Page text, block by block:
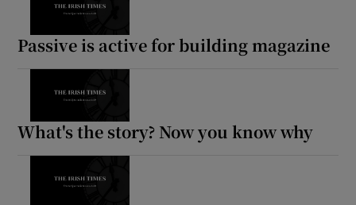
Passive is active for building magazine
What's the story? Now you know why